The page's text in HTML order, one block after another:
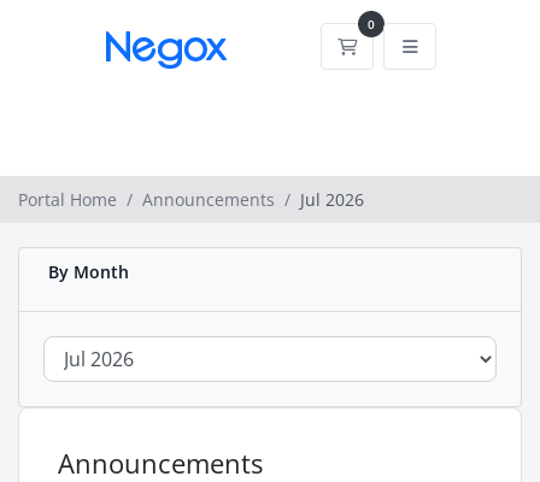
0
Shopping Cart
Portal Home Announcements Jul 2026
By Month
Announcements